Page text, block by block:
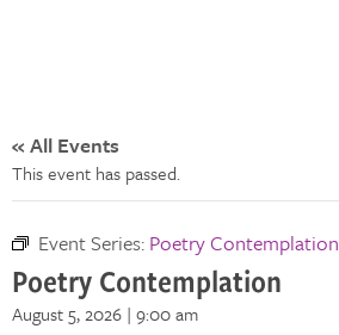
« All Events
This event has passed.
Event Series: Poetry Contemplation
Poetry Contemplation
August 5, 2026 | 9:00 am